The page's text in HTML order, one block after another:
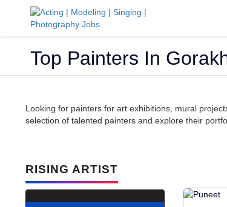
Top Painters In
Looking for painters for art exhibitions, mural
selection of talented painters and explore their
RISING ARTIST